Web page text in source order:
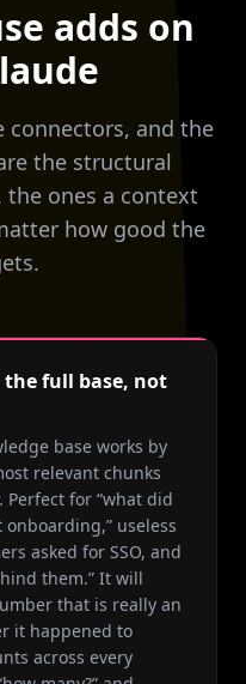
adds on
connectors, and the
the structural
ones a context
how good the
the full base, not
base works by
relevant chunks
for “what did
useless
asked for SSO, and
them.” It will
that is really an
it happened to
across every